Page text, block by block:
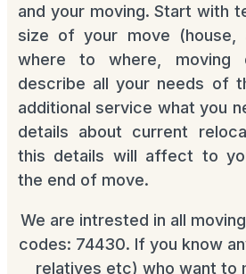
and your moving. Start with
size of your move (house,
where to where, moving
describe all your needs of
additional service what you
details about current
this details will affect to
the end of move.
We are intrested in all
codes: 74430. If you know
relatives etc) who want to